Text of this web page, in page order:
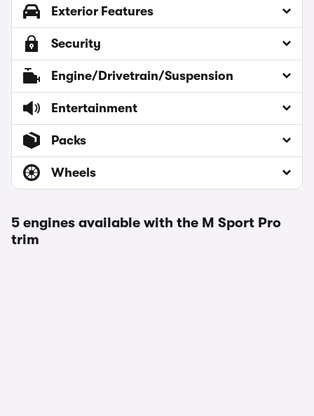
Exterior Features
Security
Engine/Drivetrain/Suspension
Entertainment
Packs
Wheels
5 engines available with the M Sport Pro
trim